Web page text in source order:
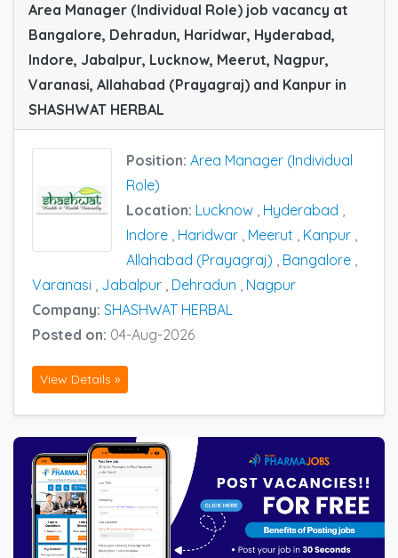
Area Manager (Individual Role) job vacancy at
Bangalore, Dehradun, Haridwar, Hyderabad,
Indore, Jabalpur, Lucknow, Meerut, Nagpur,
Varanasi, Allahabad (Prayagraj) and Kanpur in
SHASHWAT HERBAL
Position: Area Manager (Individual
Role)
Location: Lucknow , Hyderabad ,
Indore , Haridwar , Meerut , Kanpur ,
Allahabad (Prayagraj) , Bangalore ,
Varanasi , Jabalpur , Dehradun , Nagpur
Company: SHASHWAT HERBAL
Posted on: 04-Aug-2026
View Details »